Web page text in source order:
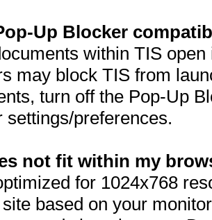
Up Blocker
within TIS
may block TIS from
turn off the Pop-Up
settings/preferences.
not fit within my
for 1024x768
based on your